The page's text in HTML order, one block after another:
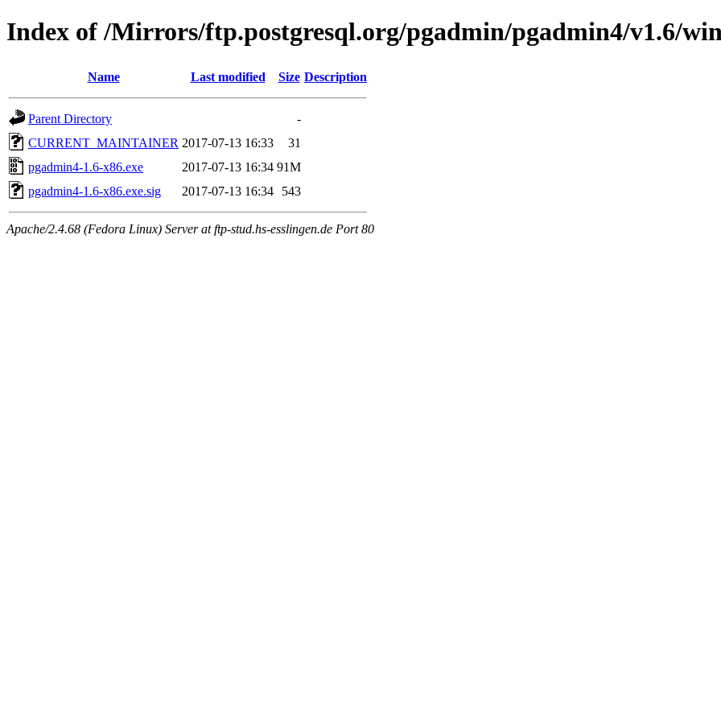
Index of /Mirrors/ftp.postgresql.org/pgadmin/pgadmin4/v1.6/
Name Last modified Size Description
Parent Directory
-
CURRENT_MAINTAINER 2017-07-13 16:33
31
pgadmin4-1.6-x86.exe
2017-07-13 16:34 91M
pgadmin4-1.6-x86.exe.sig
2017-07-13 16:34 543
Apache/2.4.68 (Fedora Linux) Server at ftp-stud.hs-esslingen.de Port 80